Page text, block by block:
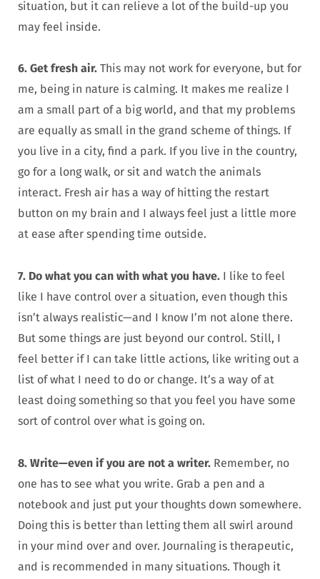
situation, but it can relieve a lot of the build-up you
may feel inside.
6. Get fresh air. This may not work for everyone, but for
me, being in nature is calming. It makes me realize I
am a small part of a big world, and that my problems
are equally as small in the grand scheme of things. If
you live in a city, find a park. If you live in the country,
go for a long walk, or sit and watch the animals
interact. Fresh air has a way of hitting the restart
button on my brain and I always feel just a little more
at ease after spending time outside.
7. Do what you can with what you have. I like to feel
like I have control over a situation, even though this
isn’t always realistic—and I know I’m not alone there.
But some things are just beyond our control. Still, I
feel better if I can take little actions, like writing out a
list of what I need to do or change. It’s a way of at
least doing something so that you feel you have some
sort of control over what is going on.
8. Write—even if you are not a writer. Remember, no
one has to see what you write. Grab a pen and a
notebook and just put your thoughts down somewhere.
Doing this is better than letting them all swirl around
in your mind over and over. Journaling is therapeutic,
and is recommended in many situations. Though it